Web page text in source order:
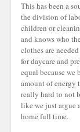
This has been a
the division of
children or
and knows who
clothes are
for daycare and
equal because
amount of energy
really hard to not
like we just argue
home full time.